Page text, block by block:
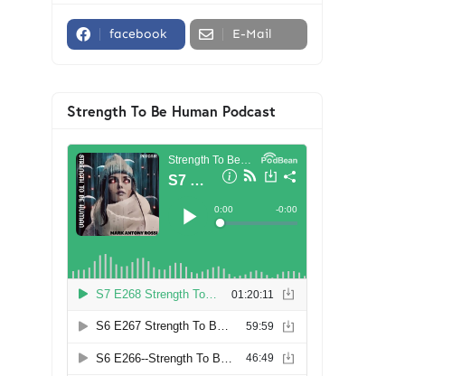
facebook E-Mail
Strength To Be Human Podcast